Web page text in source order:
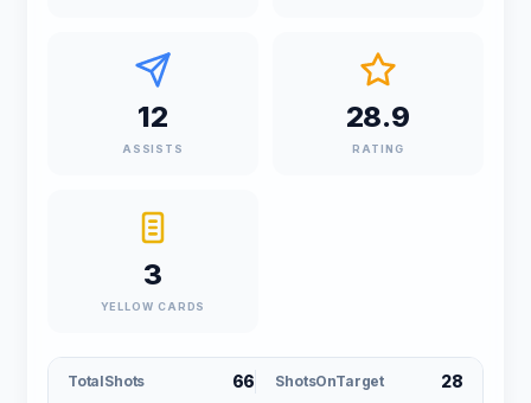
12
ASSISTS
28.9
RATING
3
YELLOW CARDS
TotalShots 66 ShotsOnTarget 28